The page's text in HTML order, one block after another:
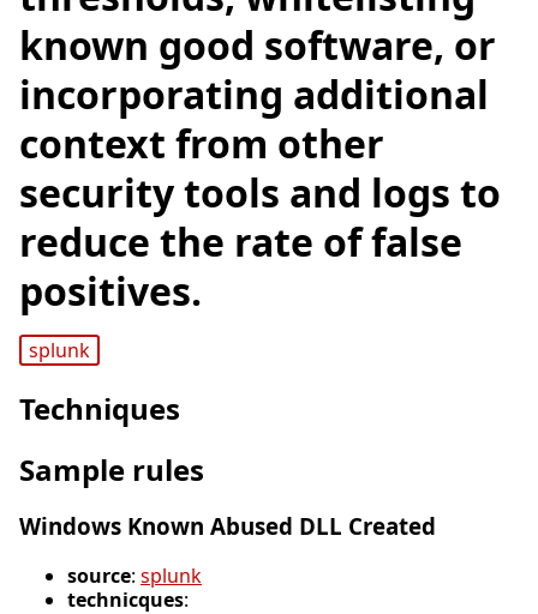
known good software, or
incorporating additional
context from other
security tools and logs to
reduce the rate of false
positives.
splunk
Techniques
Sample rules
Windows Known Abused DLL Created
source: splunk
technicques: